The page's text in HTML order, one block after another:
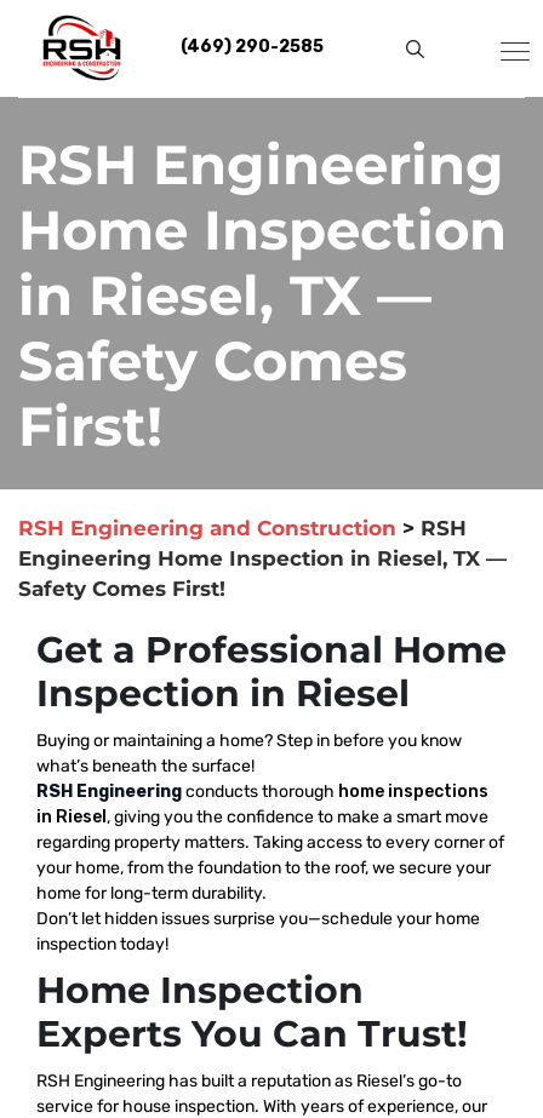
content
(469) 290-2585
RSH Engineering
Home Inspection
in Riesel, TX —
Safety Comes
First!
RSH Engineering and Construction > RSH
Engineering Home Inspection in Riesel, TX —
Safety Comes First!
Get a Professional Home
Inspection in Riesel
Buying or maintaining a home? Step in before you know
what’s beneath the surface!
RSH Engineeringconducts thorough home inspections
in Riesel , giving you the confidence to make a smart move
regarding property matters. Taking access to every corner of
your home, from the foundation to the roof, we secure your
home for long-term durability.
Don’t let hidden issues surprise you—schedule your home
inspection today!
Home Inspection
Experts You Can Trust!
RSH Engineering has built a reputation as Riesel’s go-to
service for house inspection. With years of experience, our